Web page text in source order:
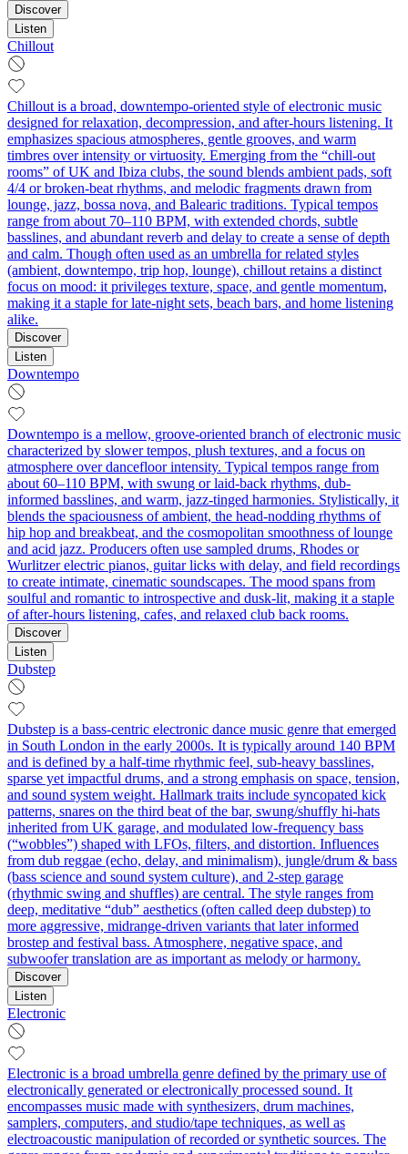
Discover
Listen
Chillout
Chillout is a broad, downtempo-oriented style of electronic music
designed for relaxation, decompression, and after-hours listening. It
emphasizes spacious atmospheres, gentle grooves, and warm
timbres over intensity or virtuosity. Emerging from the “chill-out
rooms” of UK and Ibiza clubs, the sound blends ambient pads, soft
4/4 or broken-beat rhythms, and melodic fragments drawn from
lounge, jazz, bossa nova, and Balearic traditions. Typical tempos
range from about 70–110 BPM, with extended chords, subtle
basslines, and abundant reverb and delay to create a sense of depth
and calm. Though often used as an umbrella for related styles
(ambient, downtempo, trip hop, lounge), chillout retains a distinct
focus on mood: it privileges texture, space, and gentle momentum,
making it a staple for late-night sets, beach bars, and home listening
alike.
Discover
Listen
Downtempo
Downtempo is a mellow, groove-oriented branch of electronic music
characterized by slower tempos, plush textures, and a focus on
atmosphere over dancefloor intensity. Typical tempos range from
about 60–110 BPM, with swung or laid-back rhythms, dub-
informed basslines, and warm, jazz-tinged harmonies. Stylistically, it
blends the spaciousness of ambient, the head-nodding rhythms of
hip hop and breakbeat, and the cosmopolitan smoothness of lounge
and acid jazz. Producers often use sampled drums, Rhodes or
Wurlitzer electric pianos, guitar licks with delay, and field recordings
to create intimate, cinematic soundscapes. The mood spans from
soulful and romantic to introspective and dusk-lit, making it a staple
of after-hours listening, cafes, and relaxed club back rooms.
Discover
Listen
Dubstep
Dubstep is a bass‑centric electronic dance music genre that emerged
in South London in the early 2000s. It is typically around 140 BPM
and is defined by a half‑time rhythmic feel, sub‑heavy basslines,
sparse yet impactful drums, and a strong emphasis on space, tension,
and sound system weight. Hallmark traits include syncopated kick
patterns, snares on the third beat of the bar, swung/shuffly hi‑hats
inherited from UK garage, and modulated low‑frequency bass
(“wobbles”) shaped with LFOs, filters, and distortion. Influences
from dub reggae (echo, delay, and minimalism), jungle/drum & bass
(bass science and sound system culture), and 2‑step garage
(rhythmic swing and shuffles) are central. The style ranges from
deep, meditative “dub” aesthetics (often called deep dubstep) to
more aggressive, midrange‑driven variants that later informed
brostep and festival bass. Atmosphere, negative space, and
subwoofer translation are as important as melody or harmony.
Discover
Listen
Electronic
Electronic is a broad umbrella genre defined by the primary use of
electronically generated or electronically processed sound. It
encompasses music made with synthesizers, drum machines,
samplers, computers, and studio/tape techniques, as well as
electroacoustic manipulation of recorded or synthetic sources. The